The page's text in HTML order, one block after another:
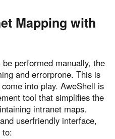
Mapping with
performed manually, the
and errorprone. This is
into play. AweShell is
tool that simplifies the
intranet maps.
userfriendly interface,
to: